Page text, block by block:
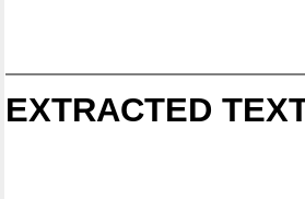
EXTRACTED